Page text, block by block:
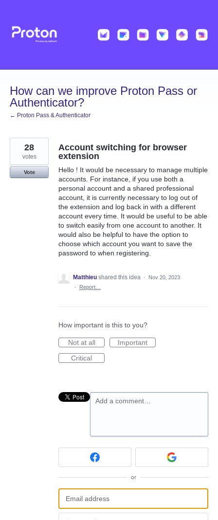
content
How can we improve Proton Pass or
Authenticator?
← Proton Pass & Authenticator
Account switching for browser
extension
Hello ! It would be necessary to manage multiple
accounts. For instance, if you use both a
personal account and a shared professional
account, it is currently necessary to log out of
the extension and log back in with a different
account every time. It would be useful to be able
to switch easily from one account to another. It
would also be helpful to have the option to
choose which account you want to save the
password to when registering.
28
votes
Vote
Matthieu shared this idea ·
Nov 20, 2023
·
Report…
How important is this to you?
Not at all
Important
Critical
Add a comment…
or